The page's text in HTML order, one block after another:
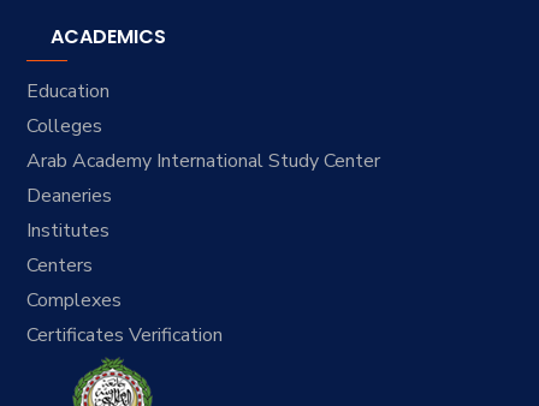
ACADEMICS
Education
Colleges
Arab Academy International Study Center
Deaneries
Institutes
Centers
Complexes
Certificates Verification